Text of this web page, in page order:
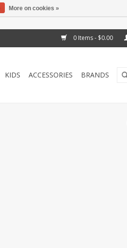
0 Items - $0.00
KIDS ACCESSORIES BRANDS
More on cookies »